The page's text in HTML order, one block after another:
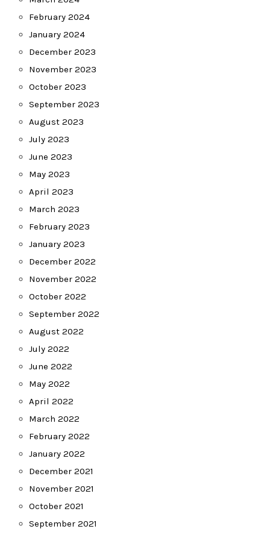
February 2024
January 2024
December 2023
November 2023
October 2023
September 2023
August 2023
July 2023
June 2023
May 2023
April 2023
March 2023
February 2023
January 2023
December 2022
November 2022
October 2022
September 2022
August 2022
July 2022
June 2022
May 2022
April 2022
March 2022
February 2022
January 2022
December 2021
November 2021
October 2021
September 2021